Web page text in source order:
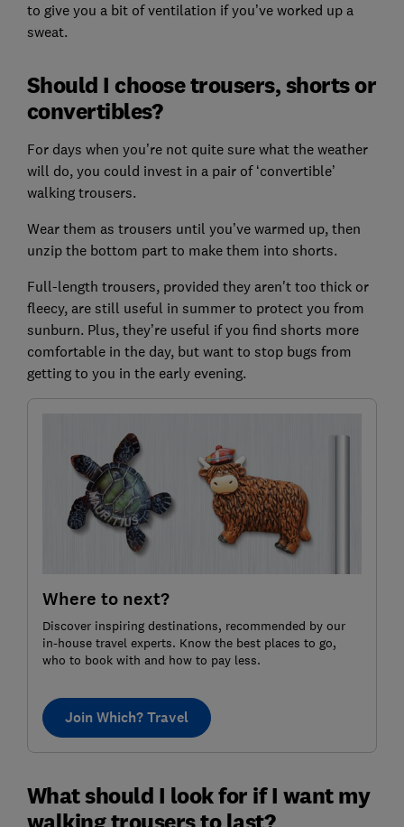
to give you a bit of ventilation if you’ve worked up a
sweat.
Should I choose trousers, shorts or
convertibles?
For days when you’re not quite sure what the weather
will do, you could invest in a pair of ‘convertible’
walking trousers.
Wear them as trousers until you’ve warmed up, then
unzip the bottom part to make them into shorts.
Full-length trousers, provided they aren't too thick or
fleecy, are still useful in summer to protect you from
sunburn. Plus, they’re useful if you find shorts more
comfortable in the day, but want to stop bugs from
getting to you in the early evening.
Where to next?
Discover inspiring destinations, recommended by our
in-house travel experts. Know the best places to go,
who to book with and how to pay less.
Join Which? Travel
What should I look for if I want my
walking trousers to last?